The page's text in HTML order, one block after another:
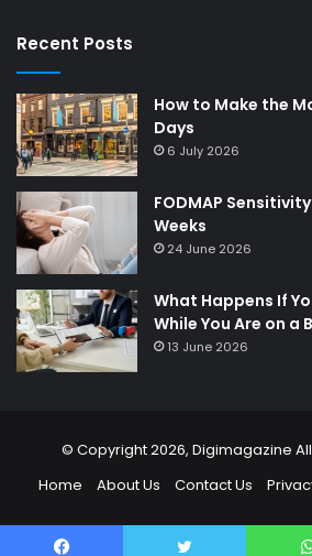
Recent Posts
How to Make the
Days
6 July 2026
FODMAP
Weeks
24 June 2026
What Happens If
While You Are on a
13 June 2026
© Copyright 2026, Digimagazine
Home
About Us Contact Us